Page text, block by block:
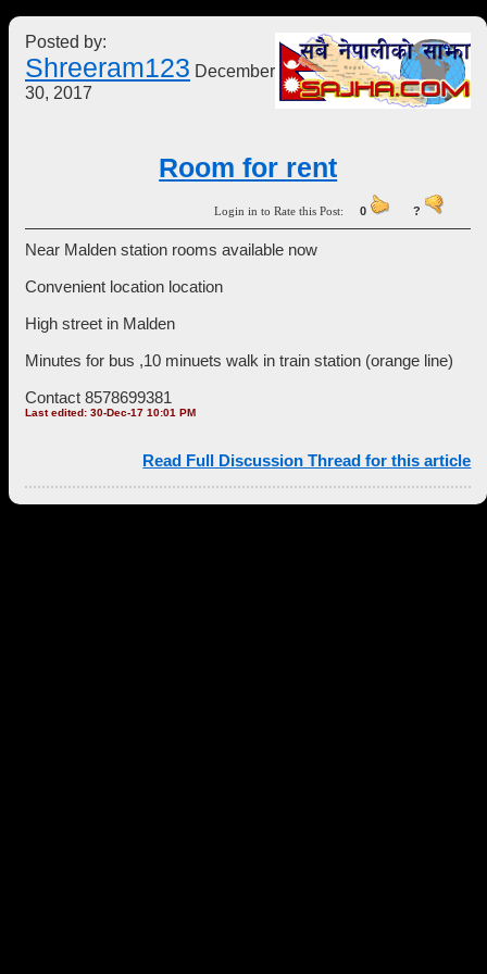
Posted by:
Shreeram123 December
30, 2017
Room for rent
Login in to Rate this Post:0 ?
Near Malden station rooms available now
Convenient location location
High street in Malden
Minutes for bus ,10 minuets walk in train station (orange line)
Contact 8578699381
Last edited: 30-Dec-17 10:01 PM
Read Full Discussion Thread for this article